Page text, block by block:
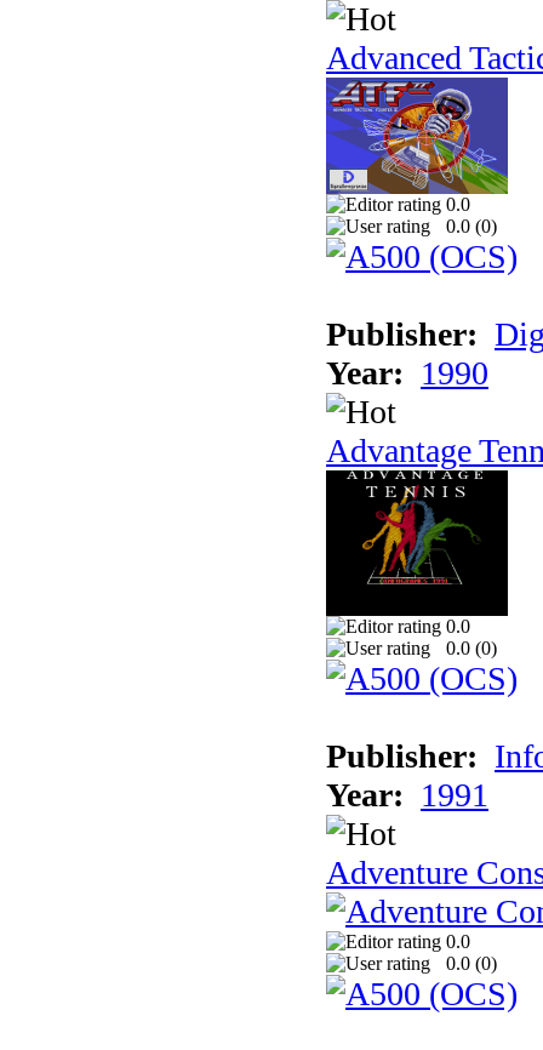
Advanced
0.0
0.0 (0)
Publisher:
Year: 1990
Advantage
0.0
0.0 (0)
Publisher:
Year: 1991
Adventure
0.0
0.0 (0)